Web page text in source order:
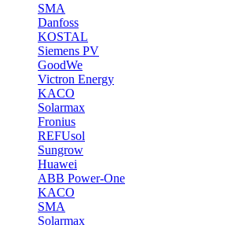
SMA
Danfoss
KOSTAL
Siemens PV
GoodWe
Victron Energy
KACO
Solarmax
Fronius
REFUsol
Sungrow
Huawei
ABB Power-One
KACO
SMA
Solarmax